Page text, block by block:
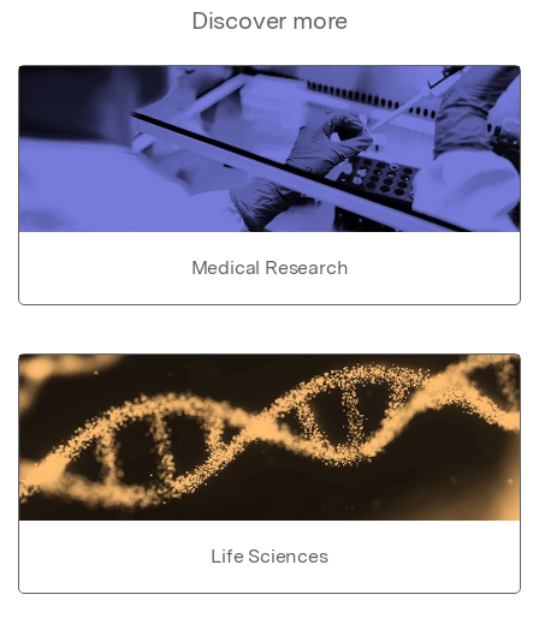
Discover more
Medical Research
Life Sciences